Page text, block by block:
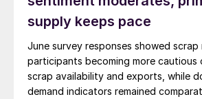
supply keeps pace
June survey responses showed scrap
participants becoming more cautious
scrap availability and exports, while
demand indicators remained